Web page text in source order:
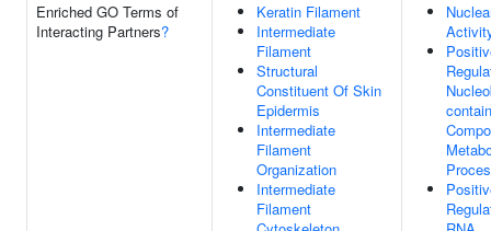
Enriched GO Terms of
Interacting Partners?
Keratin Filament
Intermediate
Filament
Structural
Constituent Of Skin
Epidermis
Intermediate
Filament
Organization
Intermediate
Filament